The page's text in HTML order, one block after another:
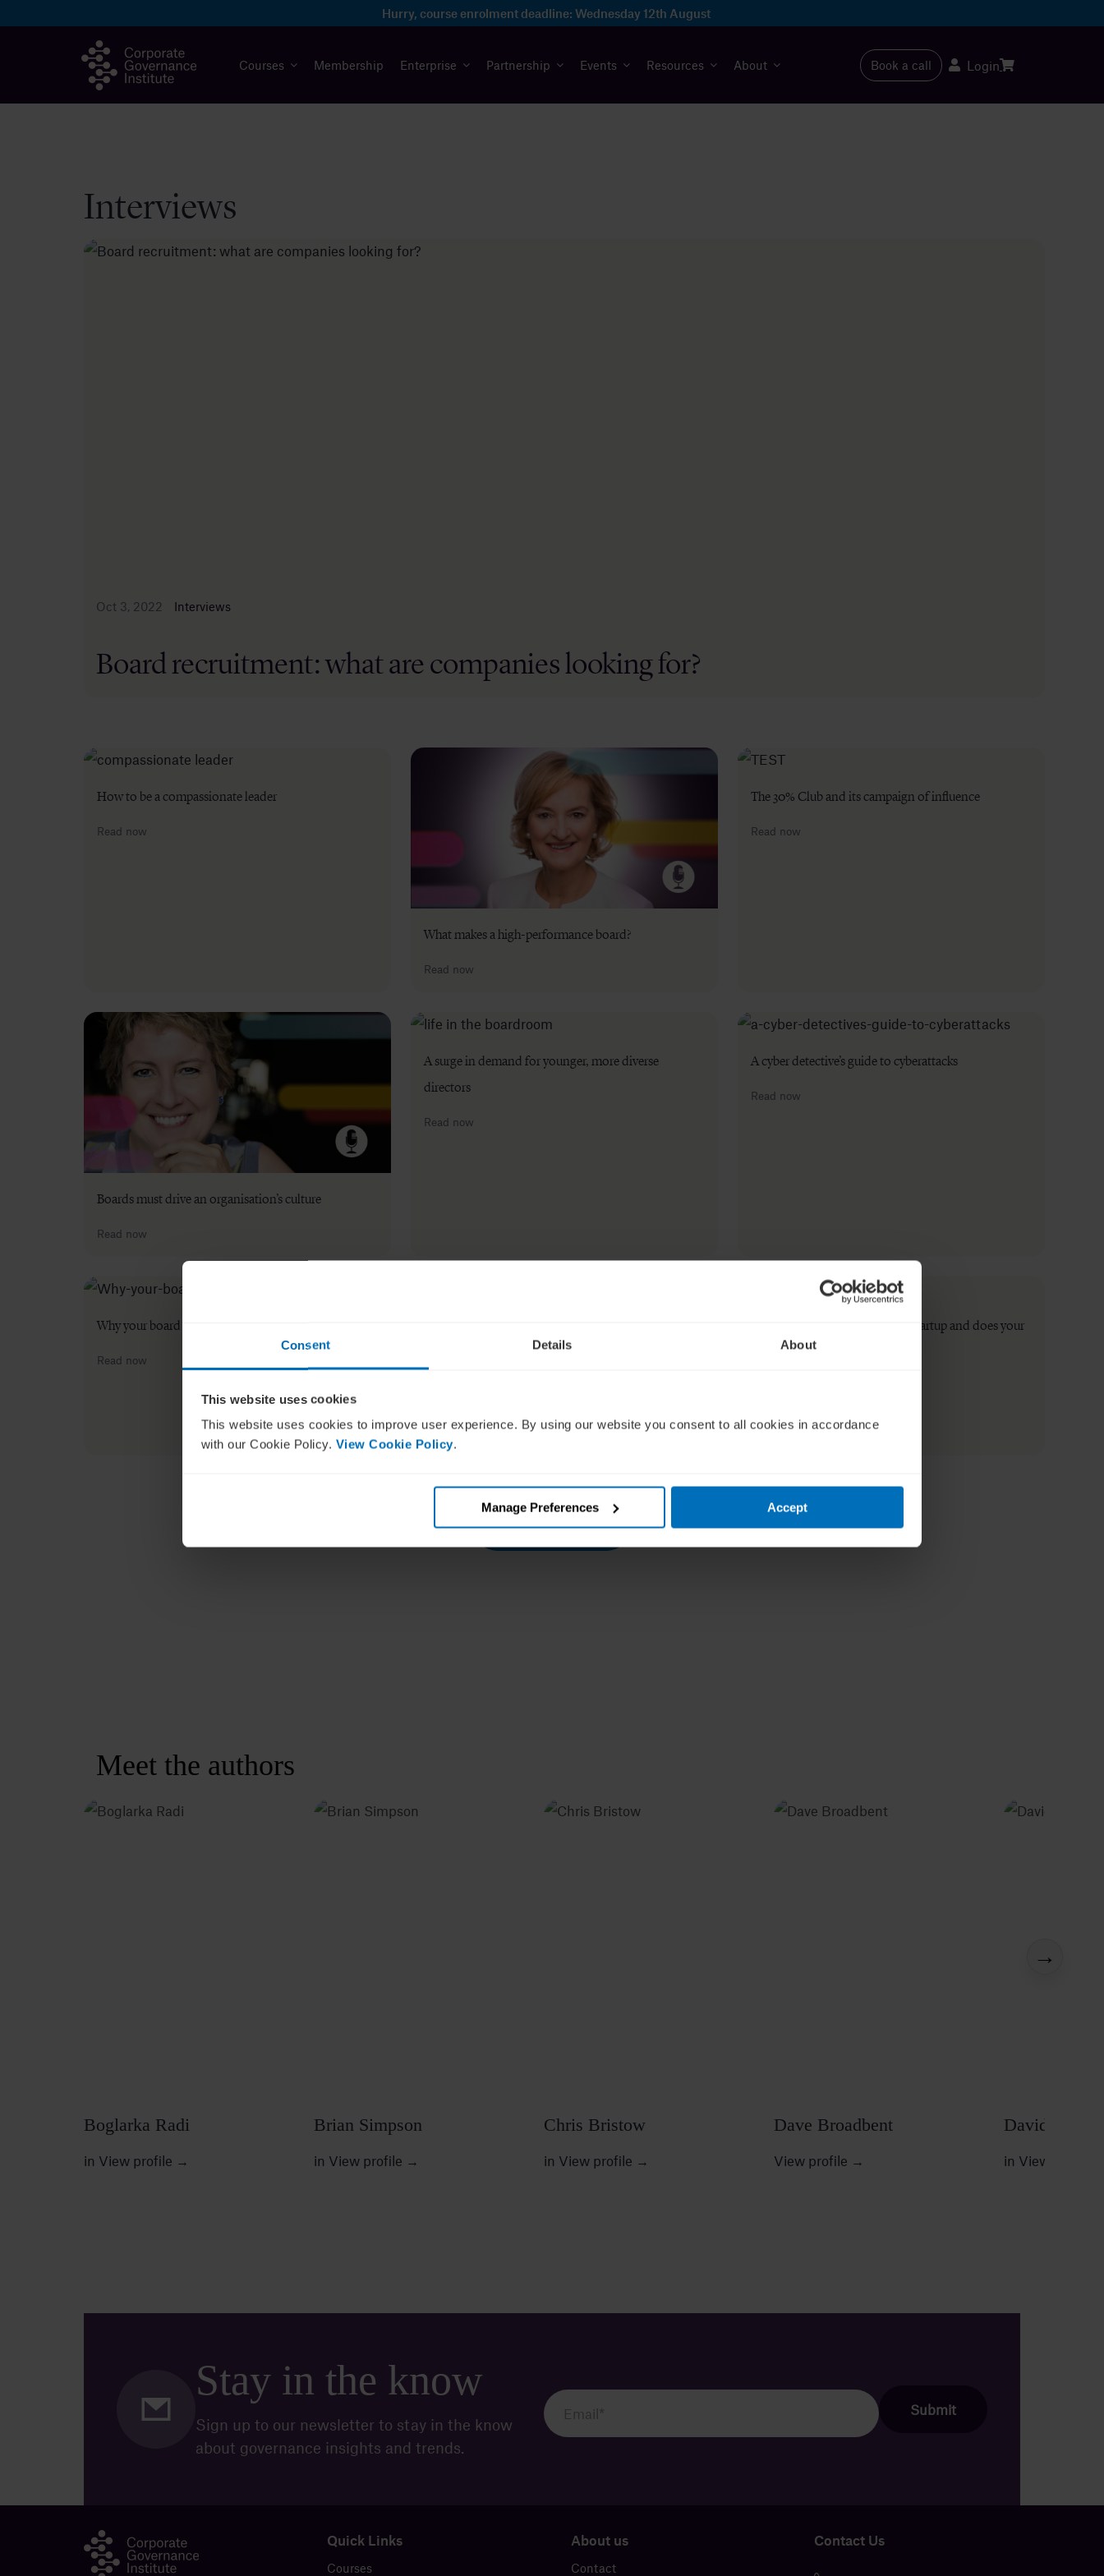
Consent Details About
This website uses cookies
This website uses cookies to improve user experience. By using our website you consent to all cookies in accordance
with our Cookie Policy. View Cookie Policy.
Manage Preferences Accept
Hurry, course enrolment deadline: Wednesday 12th August
Courses Membership Enterprise Partnership Events Resources About Book a call Login
Interviews
Oct 3, 2022 Interviews
Board recruitment: what are companies looking for?
How to be a compassionate leader
Read now
What makes a high-performance board?
Read now
The 30% Club and its campaign of influence
Read now
Boards must drive an organisation’s culture
Read now
A surge in demand for younger, more diverse
directors
Read now
A cyber detective’s guide to cyberattacks
Read now
Why your board needs an ESG strategy
Read now
How to build strong and effective networks and why
Read now
How do you raise money for a startup and does your
startup need a board?
Load more posts
Meet the authors
Boglarka Radi
in View profile →
Brian Simpson
in View profile →
Chris Bristow
in View profile →
Dave Broadbent
View profile →
David W
in View profile
→
Stay in the know
Sign up to our newsletter to stay in the know
about governance insights and trends.
Quick Links
Courses
About us
Contact
Contact Us